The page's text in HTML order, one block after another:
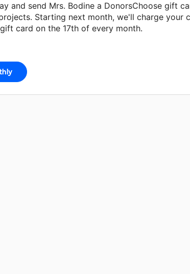
and send Mrs. Bodine a DonorsChoose gift
Starting next month, we'll charge your
card on the 17th of every month.
can use on her next classroom project.